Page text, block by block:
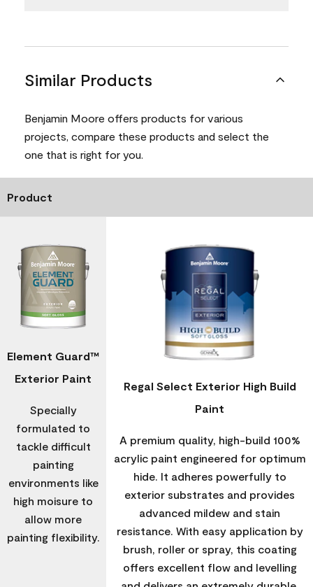
Similar Products
Benjamin Moore offers products for various
projects, compare these products and select the
one that is right for you.
Product
Element Guard™
Exterior Paint
Specially
formulated to
tackle difficult
painting
environments like
high moisure to
allow more
painting flexibility.
Regal Select Exterior High Build
Paint
A premium quality, high-build 100%
acrylic paint engineered for optimum
hide. It adheres powerfully to
exterior substrates and provides
advanced mildew and stain
resistance. With easy application by
brush, roller or spray, this coating
offers excellent flow and levelling